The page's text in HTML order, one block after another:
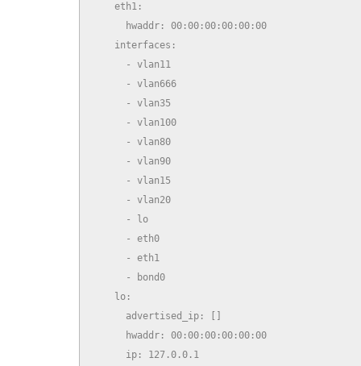
    eth1:
      hwaddr: 00:00:00:00:00:00
    interfaces:
      - vlan11
      - vlan666
      - vlan35
      - vlan100
      - vlan80
      - vlan90
      - vlan15
      - vlan20
      - lo
      - eth0
      - eth1
      - bond0
    lo:
      advertised_ip: []
      hwaddr: 00:00:00:00:00:00
      ip: 127.0.0.1